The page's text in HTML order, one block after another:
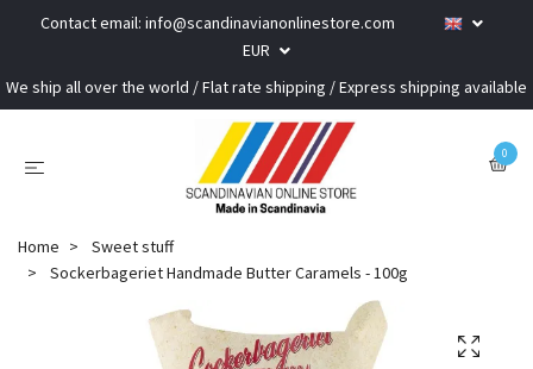
Contact email: info@scandinavianonlinestore.com
EUR
We ship all over the world / Flat rate shipping / Express shipping available
0
Home
Sweet stuff
Sockerbageriet Handmade Butter Caramels - 100g